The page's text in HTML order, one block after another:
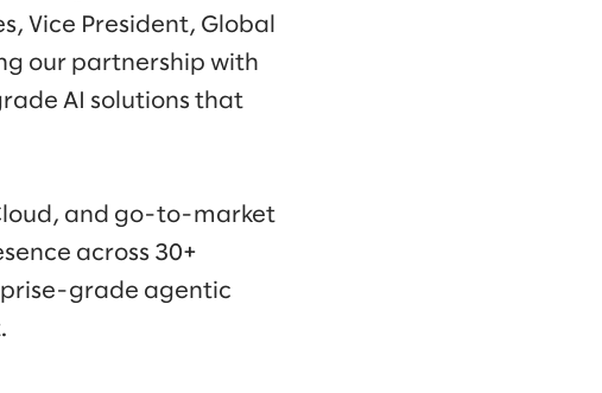
Vice President, Global
our partnership with
AI solutions that
and go-to-market
across 30+
grade agentic